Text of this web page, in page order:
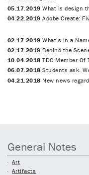
05.17.2019 What is design
04.22.2019 Adobe Create:
02.17.2019 What’s in a
02.17.2019 Behind the
10.04.2018 TDC Member Of
06.07.2018 Students ask.
04.21.2018 New news
General Notes
Art
Artifacts